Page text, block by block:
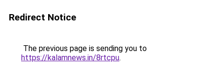
Redirect Notice
The previous page is sending you to
https://kalamnews.in/8rtcpu.